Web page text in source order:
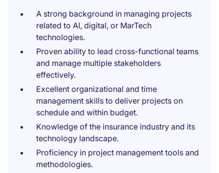
A strong background in managing projects
related to AI, digital, or MarTech
technologies.
Proven ability to lead cross-functional teams
and manage multiple stakeholders
effectively.
Excellent organizational and time
management skills to deliver projects on
schedule and within budget.
Knowledge of the insurance industry and its
technology landscape.
Proficiency in project management tools and
methodologies.